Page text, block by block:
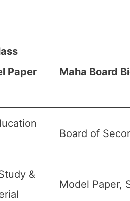
Paper
Maha Board
Board of
&
Model Paper,